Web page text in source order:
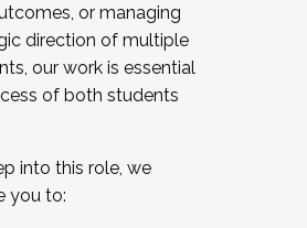
or managing
direction of multiple
our work is essential
of both students
into this role, we
you to: